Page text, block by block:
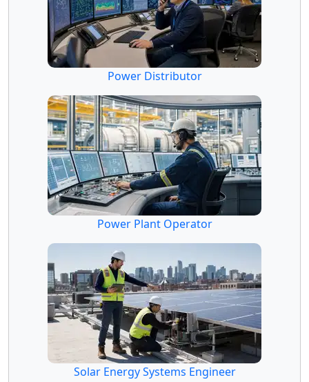
Power Distributor
Power Plant Operator
Solar Energy Systems Engineer